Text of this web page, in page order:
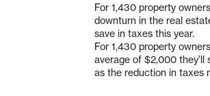
For 1,430 property
downturn in the real
save in taxes this year.
For 1,430 property
average of $2,000 they’ll
as the reduction in taxes